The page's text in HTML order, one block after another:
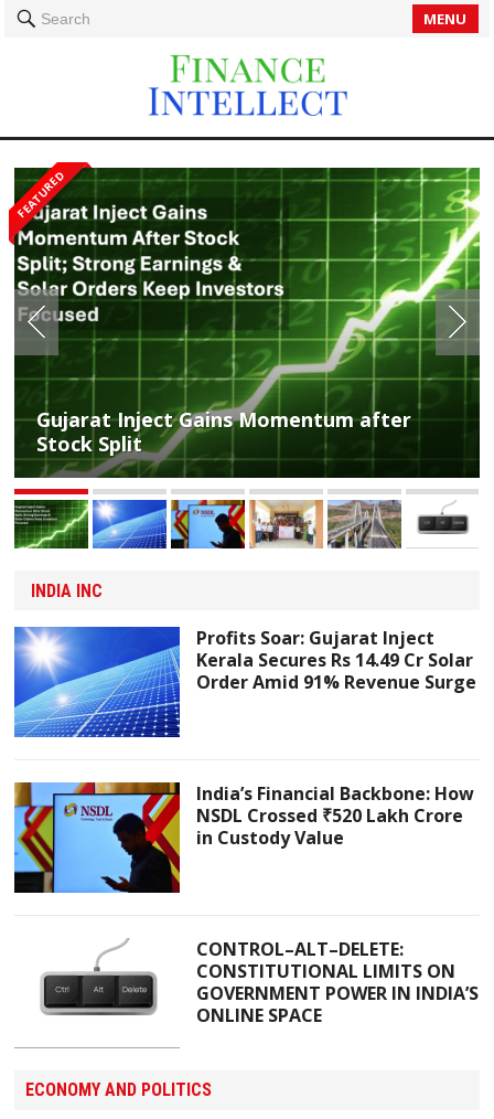
Search MENU
Gujarat Inject Gains Momentum after
Stock Split
Profits Soar: Gujarat Inject Kerala Secures
Rs 14.49 Cr Solar Order Amid 91% Revenue
Surge
FEATURED
INDIA INC
Profits Soar: Gujarat Inject
Kerala Secures Rs 14.49 Cr Solar
Order Amid 91% Revenue Surge
India’s Financial Backbone: How
NSDL Crossed ₹520 Lakh Crore
in Custody Value
CONTROL–ALT–DELETE:
CONSTITUTIONAL LIMITS ON
GOVERNMENT POWER IN INDIA’S
ONLINE SPACE
ECONOMY AND POLITICS